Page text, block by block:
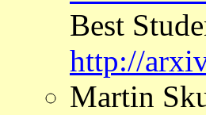
Best
http://
Martin